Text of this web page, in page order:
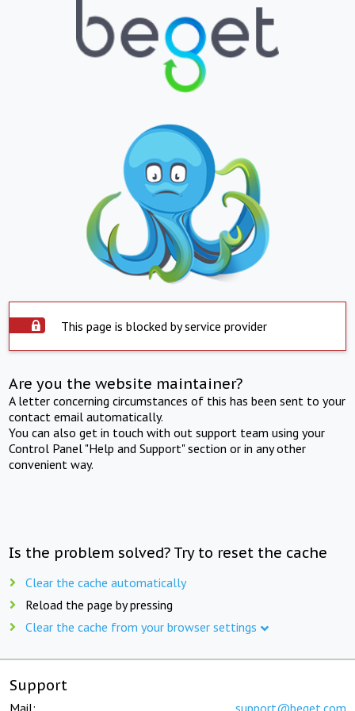
This page is blocked by service provider
Are you the website maintainer?
A letter concerning circumstances of this has been sent to your
contact email automatically.
You can also get in touch with out support team using your
Control Panel "Help and Support" section or in any other
convenient way.
Is the problem solved? Try to reset the cache
Clear the cache automatically
Reload the page by pressing
Clear the cache from your browser settings
Support
Mail: support@beget.com